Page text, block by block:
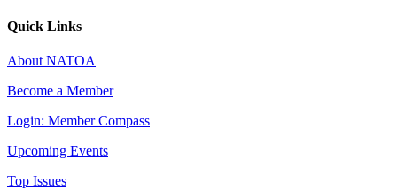
Quick Links
About NATOA
Become a Member
Login: Member Compass
Upcoming Events
Top Issues